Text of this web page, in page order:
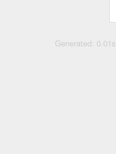
Generated: 0.01s